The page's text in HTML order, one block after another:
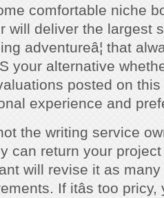
comfortable niche
will deliver the largest
adventureâ¦ that
your alternative
posted on
experience and
the writing service
can return your project
will revise it as
If itâs too